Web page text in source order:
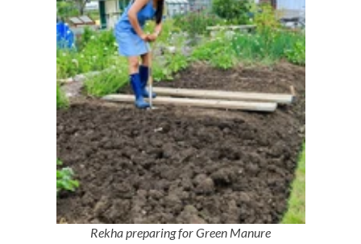
Rekha preparing for Green Manure